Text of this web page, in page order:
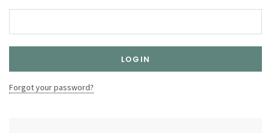
Forgot your password?